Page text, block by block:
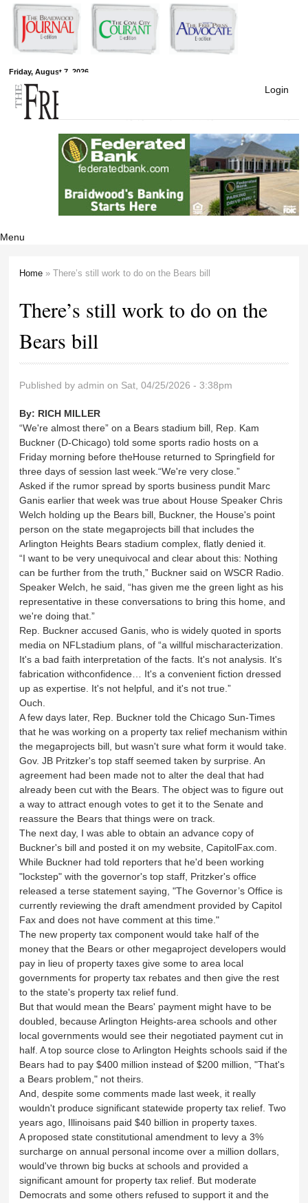
Skip to
main
content
Friday, August 7, 2026
Free Press
Newspapers
Login
Menu
Home » There’s still work to do on the Bears bill
There’s still work to do on the
Bears bill
Published byadmin on Sat, 04/25/2026 - 3:38pm
By: RICH MILLER
“We're almost there” on a Bears stadium bill, Rep. Kam
Buckner (D-Chicago) told some sports radio hosts on a
Friday morning before theHouse returned to Springfield for
three days of session last week.“We're very close.”
Asked if the rumor spread by sports business pundit Marc
Ganis earlier that week was true about House Speaker Chris
Welch holding up the Bears bill, Buckner, the House's point
person on the state megaprojects bill that includes the
Arlington Heights Bears stadium complex, flatly denied it.
“I want to be very unequivocal and clear about this: Nothing
can be further from the truth,” Buckner said on WSCR Radio.
Speaker Welch, he said, “has given me the green light as his
representative in these conversations to bring this home, and
we're doing that.”
Rep. Buckner accused Ganis, who is widely quoted in sports
media on NFLstadium plans, of “a willful mischaracterization.
It's a bad faith interpretation of the facts. It's not analysis. It's
fabrication withconfidence… It's a convenient fiction dressed
up as expertise. It's not helpful, and it's not true.”
Ouch.
A few days later, Rep. Buckner told the Chicago Sun-Times
that he was working on a property tax relief mechanism within
the megaprojects bill, but wasn't sure what form it would take.
Gov. JB Pritzker's top staff seemed taken by surprise. An
agreement had been made not to alter the deal that had
already been cut with the Bears. The object was to figure out
a way to attract enough votes to get it to the Senate and
reassure the Bears that things were on track.
The next day, I was able to obtain an advance copy of
Buckner's bill and posted it on my website, CapitolFax.com.
While Buckner had told reporters that he'd been working
"lockstep" with the governor's top staff, Pritzker's office
released a terse statement saying, "The Governor’s Office is
currently reviewing the draft amendment provided by Capitol
Fax and does not have comment at this time."
The new property tax component would take half of the
money that the Bears or other megaproject developers would
pay in lieu of property taxes give some to area local
governments for property tax rebates and then give the rest
to the state's property tax relief fund.
But that would mean the Bears' payment might have to be
doubled, because Arlington Heights-area schools and other
local governments would see their negotiated payment cut in
half. A top source close to Arlington Heights schools said if the
Bears had to pay $400 million instead of $200 million, "That's
a Bears problem," not theirs.
And, despite some comments made last week, it really
wouldn't produce significant statewide property tax relief. Two
years ago, Illinoisans paid $40 billion in property taxes.
A proposed state constitutional amendment to levy a 3%
surcharge on annual personal income over a million dollars,
would've thrown big bucks at schools and provided a
significant amount for property tax relief. But moderate
Democrats and some others refused to support it and the